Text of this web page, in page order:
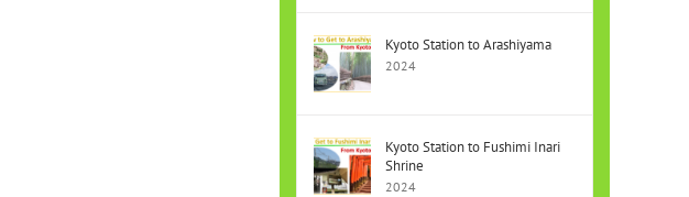
Kyoto Station to Arashiyama
2024
Kyoto Station to Fushimi Inari
Shrine
2024